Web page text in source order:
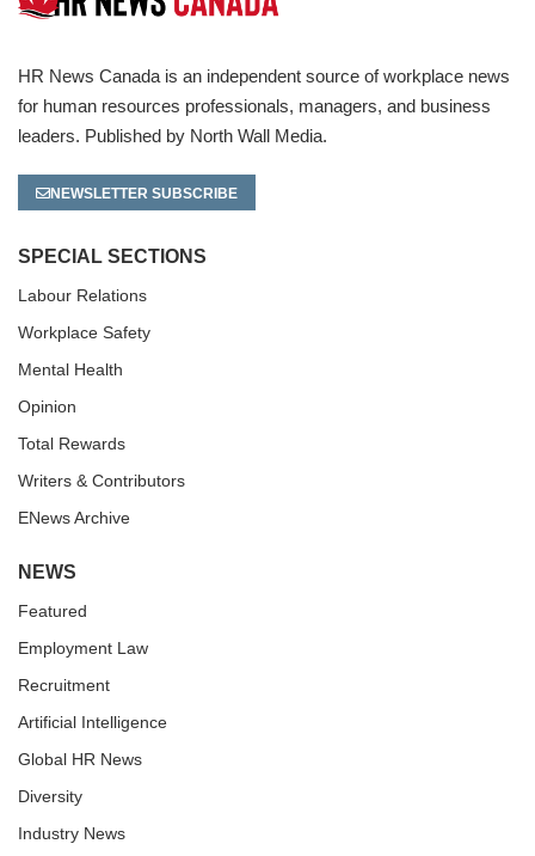
HR News Canada is an independent source of workplace news
for human resources professionals, managers, and business
leaders. Published by North Wall Media.
NEWSLETTER SUBSCRIBE
SPECIAL SECTIONS
Labour Relations
Workplace Safety
Mental Health
Opinion
Total Rewards
Writers & Contributors
ENews Archive
NEWS
Featured
Employment Law
Recruitment
Artificial Intelligence
Global HR News
Diversity
Industry News